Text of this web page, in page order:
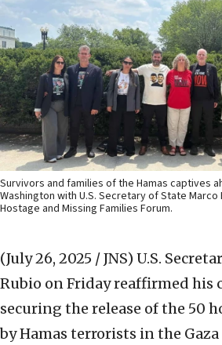
Survivors and families of the Hamas captives
Washington with U.S. Secretary of State Marco
Hostage and Missing Families Forum.
(July 26, 2025 / JNS) U.S.
Rubio on Friday reaffirmed
securing the release of the 50
by Hamas terrorists in the